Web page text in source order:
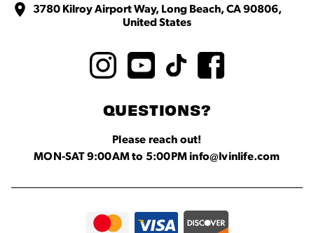
3780 Kilroy Airport Way, Long Beach, CA 90806,
United States
QUESTIONS?
Please reach out!
MON-SAT 9:00AM to 5:00PM info@lvinlife.com